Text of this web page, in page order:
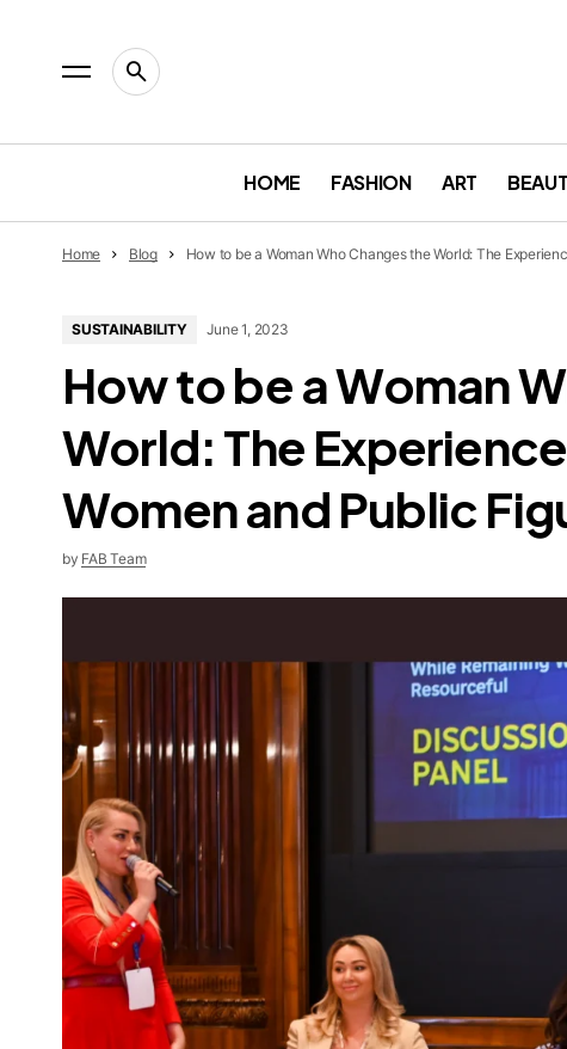
HOME FASHION ART
Home Blog How to be a Woman Who Changes the World: The
SUSTAINABILITY June 1, 2023
How to be a Woman
World: The
Women and Public
by FAB Team